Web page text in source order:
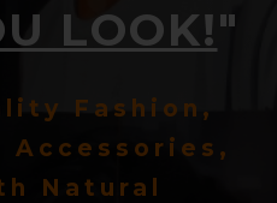
LOOK!"
Fashion,
Accessories,
Natural